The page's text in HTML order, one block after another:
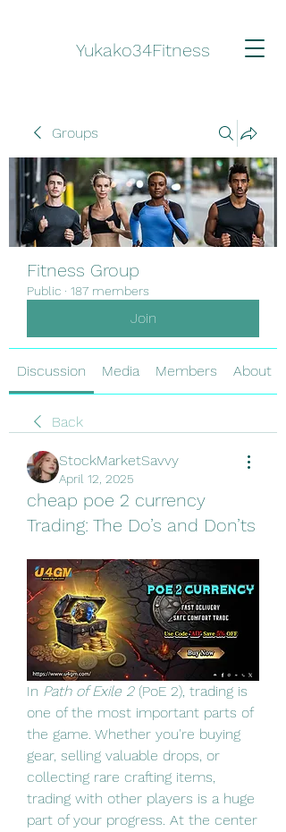
Yukako34Fitness
Groups
Fitness Group
Public · 187 members
Join
Discussion Media Members About
Back
StockMarketSavvy
April 12, 2025
cheap poe 2 currency
Trading: The Do’s and Don’ts
In Path of Exile 2 (PoE 2), trading is
one of the most important parts of
the game. Whether you're buying
gear, selling valuable drops, or
collecting rare crafting items,
trading with other players is a huge
part of your progress. At the center